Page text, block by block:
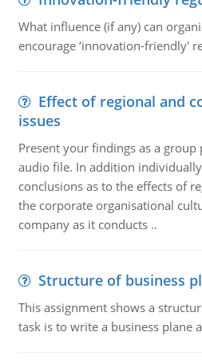
What influence (if any) can
encourage ‘innovation-friendly'
Effect of regional and
issues
Present your findings as a
audio file. In addition
conclusions as to the effects of
the corporate organisational
company as it conducts ..
Structure of business
This assignment shows a
task is to write a business plane